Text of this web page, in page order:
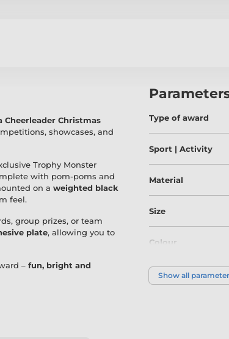
Cheerleader Christmas
showcases, and
Trophy Monster
with pom-poms and
on a weighted black
feel.
group prizes, or team
plate, allowing you to
– fun, bright and
Type of award
Sport | Activity
Material
Size
Colour
Show all